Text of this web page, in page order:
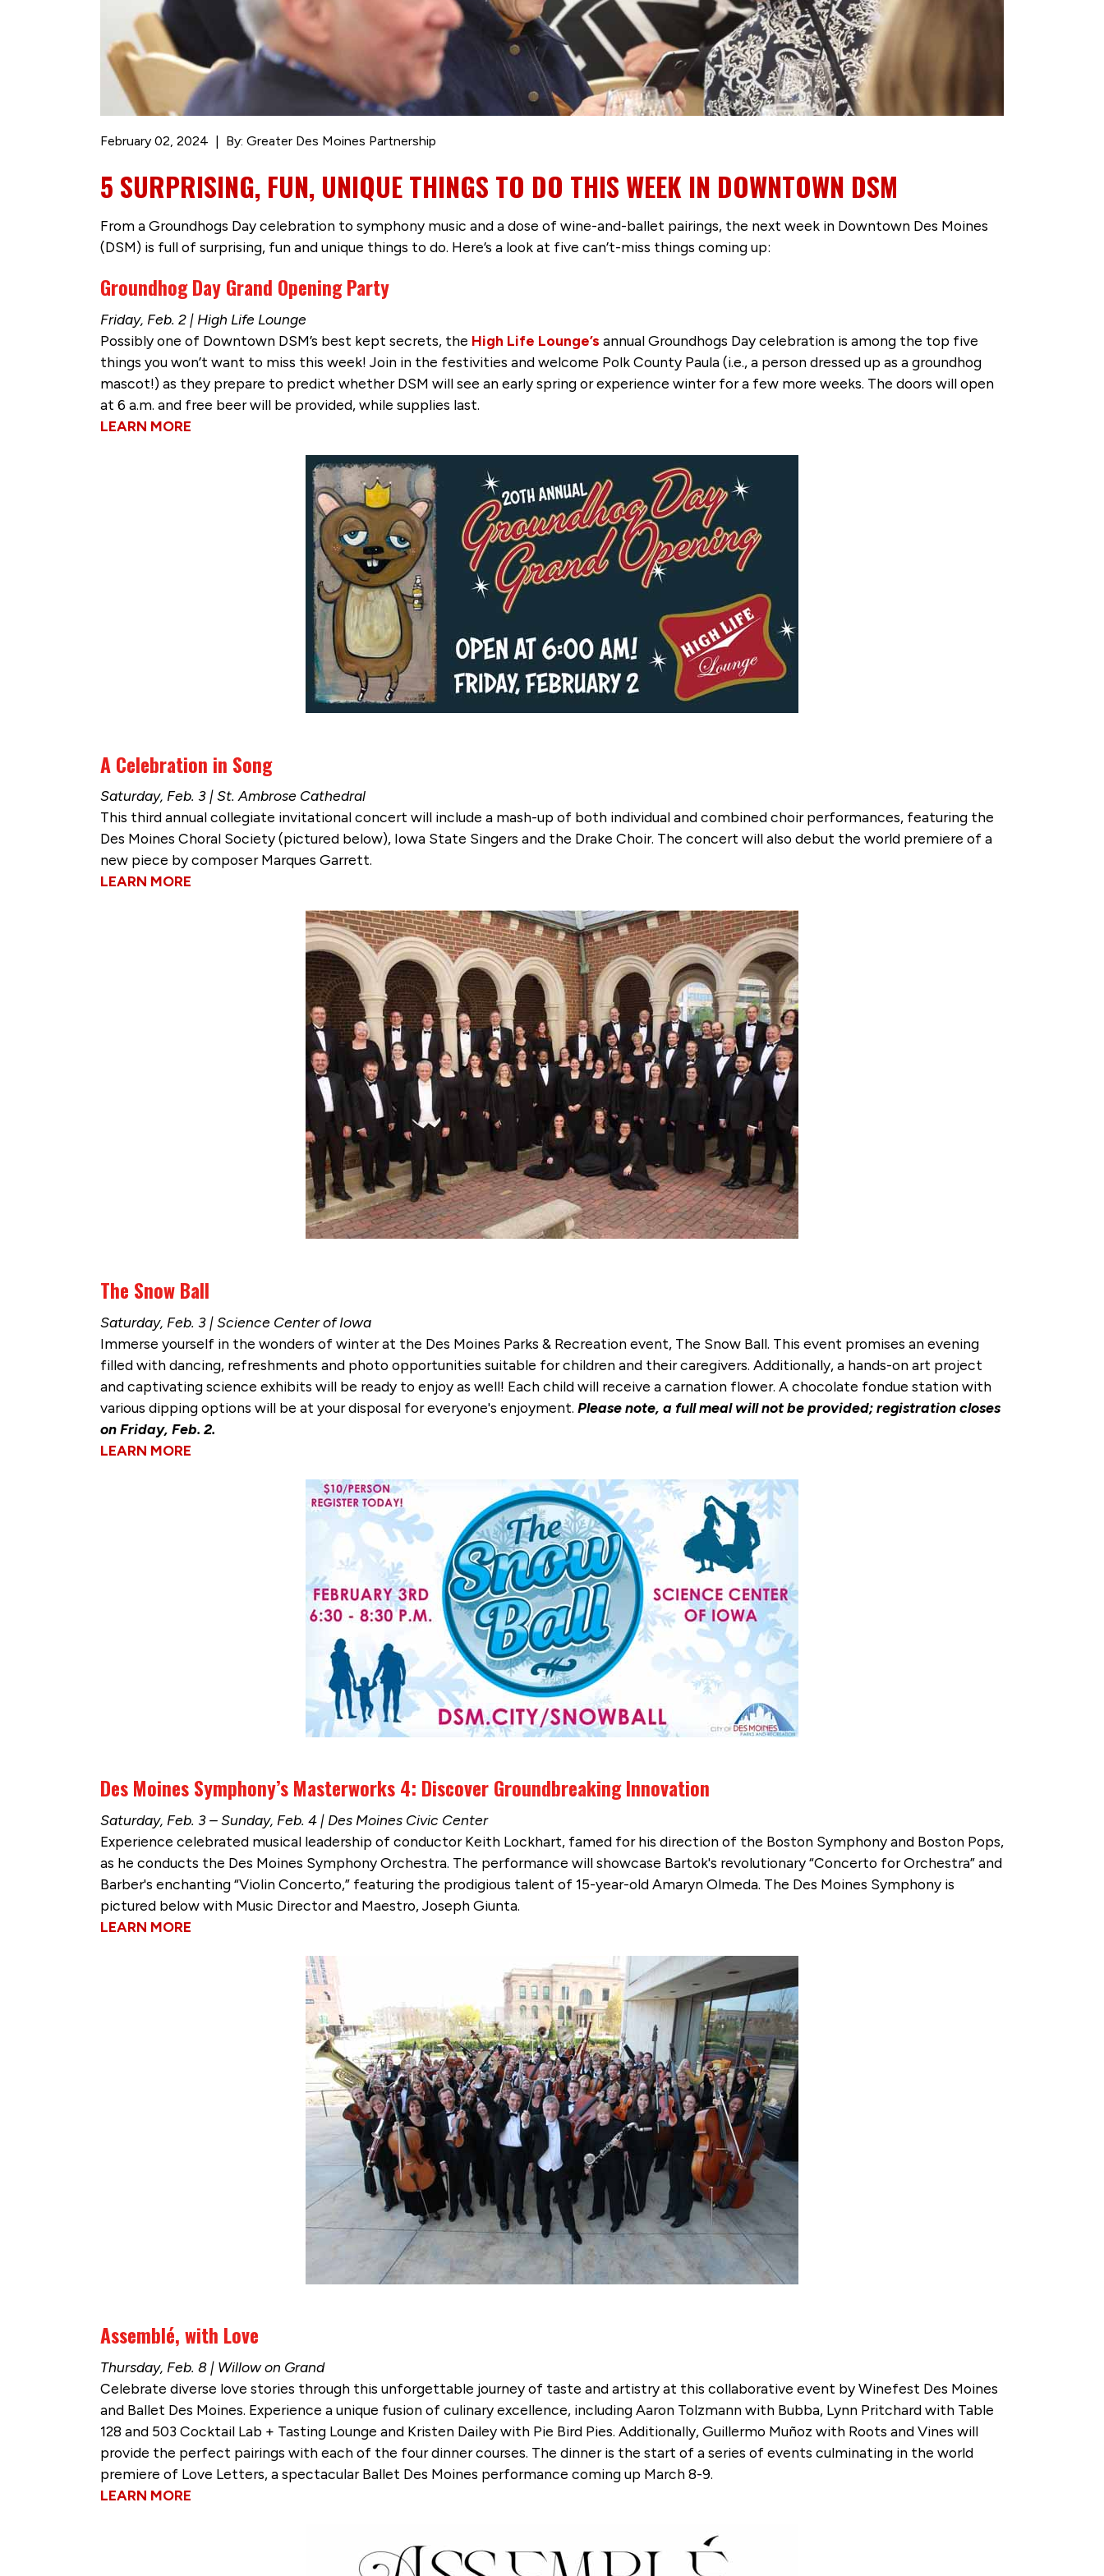
February 02, 2024 By: Greater Des Moines Partnership
5 SURPRISING, FUN, UNIQUE THINGS TO DO THIS WEEK IN DOWNTOWN DSM
From a Groundhogs Day celebration to symphony music and a dose of wine-and-ballet pairings, the next week in Downtown Des Moines
(DSM) is full of surprising, fun and unique things to do. Here’s a look at five can’t-miss things coming up:
Groundhog Day Grand Opening Party
Friday, Feb. 2 | High Life Lounge
Possibly one of Downtown DSM’s best kept secrets, the High Life Lounge’s annual Groundhogs Day celebration is among the top five
things you won’t want to miss this week! Join in the festivities and welcome Polk County Paula (i.e., a person dressed up as a groundhog
mascot!) as they prepare to predict whether DSM will see an early spring or experience winter for a few more weeks. The doors will open
at 6 a.m. and free beer will be provided, while supplies last.
LEARN MORE
A Celebration in Song
Saturday, Feb. 3 | St. Ambrose Cathedral
This third annual collegiate invitational concert will include a mash-up of both individual and combined choir performances, featuring the
Des Moines Choral Society (pictured below), Iowa State Singers and the Drake Choir. The concert will also debut the world premiere of a
new piece by composer Marques Garrett.
LEARN MORE
The Snow Ball
Saturday, Feb. 3 | Science Center of Iowa
Immerse yourself in the wonders of winter at the Des Moines Parks & Recreation event, The Snow Ball. This event promises an evening
filled with dancing, refreshments and photo opportunities suitable for children and their caregivers. Additionally, a hands-on art project
and captivating science exhibits will be ready to enjoy as well! Each child will receive a carnation flower. A chocolate fondue station with
various dipping options will be at your disposal for everyone's enjoyment. Please note, a full meal will not be provided; registration closes
on Friday, Feb. 2.
LEARN MORE
Des Moines Symphony’s Masterworks 4: Discover Groundbreaking Innovation
Saturday, Feb. 3 – Sunday, Feb. 4 | Des Moines Civic Center
Experience celebrated musical leadership of conductor Keith Lockhart, famed for his direction of the Boston Symphony and Boston Pops,
as he conducts the Des Moines Symphony Orchestra. The performance will showcase Bartok's revolutionary “Concerto for Orchestra” and
Barber's enchanting “Violin Concerto,” featuring the prodigious talent of 15-year-old Amaryn Olmeda. The Des Moines Symphony is
pictured below with Music Director and Maestro, Joseph Giunta.
LEARN MORE
Assemblé, with Love
Thursday, Feb. 8 | Willow on Grand
Celebrate diverse love stories through this unforgettable journey of taste and artistry at this collaborative event by Winefest Des Moines
and Ballet Des Moines. Experience a unique fusion of culinary excellence, including Aaron Tolzmann with Bubba, Lynn Pritchard with Table
128 and 503 Cocktail Lab + Tasting Lounge and Kristen Dailey with Pie Bird Pies. Additionally, Guillermo Muñoz with Roots and Vines will
provide the perfect pairings with each of the four dinner courses. The dinner is the start of a series of events culminating in the world
premiere of Love Letters, a spectacular Ballet Des Moines performance coming up March 8-9.
LEARN MORE